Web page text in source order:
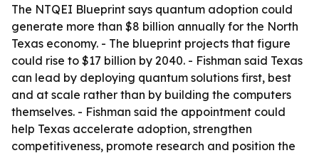
The NTQEI Blueprint says quantum adoption could
generate more than $8 billion annually for the North
Texas economy. - The blueprint projects that figure
could rise to $17 billion by 2040. - Fishman said Texas
can lead by deploying quantum solutions first, best
and at scale rather than by building the computers
themselves. - Fishman said the appointment could
help Texas accelerate adoption, strengthen
competitiveness, promote research and position the